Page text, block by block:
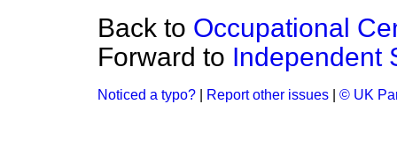
Back to Occupational
Forward to Independent
Noticed a typo? Report other issues © UK